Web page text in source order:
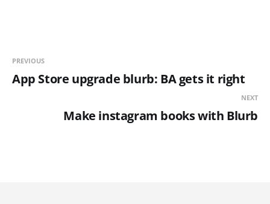
PREVIOUS
App Store upgrade blurb: BA gets it right
NEXT
Make instagram books with Blurb